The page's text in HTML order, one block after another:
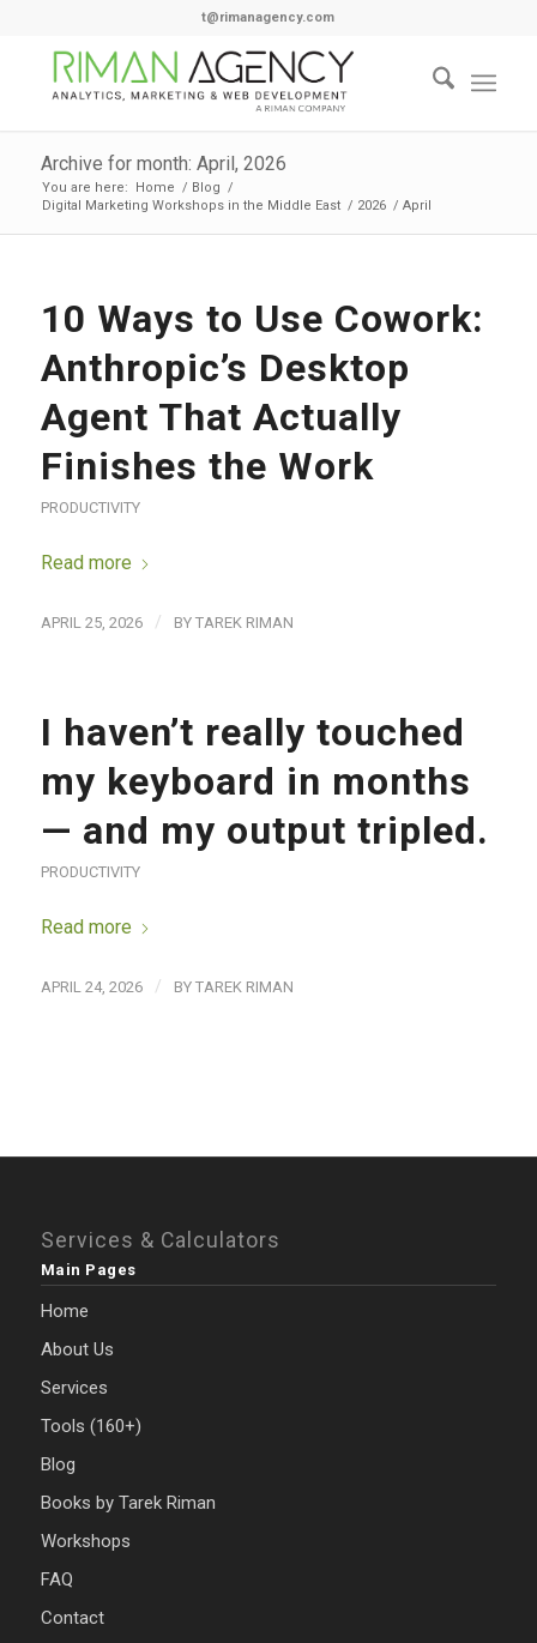
t@rimanagency.com
Archive for month: April, 2026
You are here: Home / Blog /
Digital Marketing Workshops in the Middle East / 2026 / April
10 Ways to Use Cowork:
Anthropic’s Desktop
Agent That Actually
Finishes the Work
PRODUCTIVITY
Read more
APRIL 25, 2026 / BY TAREK RIMAN
I haven’t really touched
my keyboard in months
— and my output tripled.
PRODUCTIVITY
Read more
APRIL 24, 2026 / BY TAREK RIMAN
Services & Calculators
Main Pages
Home
About Us
Services
Tools (160+)
Blog
Books by Tarek Riman
Workshops
FAQ
Contact